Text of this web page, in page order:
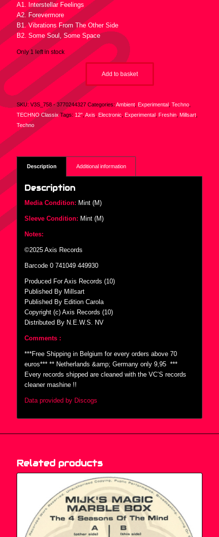
A1. Interstellar Feelings
A2. Forevermore
B1. Vibrations From The Other Side
B2. Some Soul, Some Space
Only 1 left in stock
Add to basket
SKU: V3S_758 - 3770244327 Categories: Ambient, Experimental, Techno,
TECHNO Classix Tags: 12", Axis Electronic Experimental, Freshin, Millsart,
Techno
Description Additional information
Description
Media Condition: Mint (M)
Sleeve Condition: Mint (M)
Notes:
©2025 Axis Records
Barcode 0 741049 449930
Produced For Axis Records (10)
Published By Millsart
Published By Edition Carola
Copyright (c) Axis Records (10)
Distributed By N.E.W.S. NV
Comments :
***Free Shipping in Belgium for every orders above 70
euros*** ** Netherlands &amp; Germany only 9,95  ***
Every records shipped are cleaned with the VC’S records
cleaner mashine !!
Data provided by Discogs
Related products